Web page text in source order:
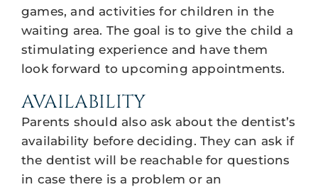
games, and activities for children in the
waiting area. The goal is to give the child a
stimulating experience and have them
look forward to upcoming appointments.
AVAILABILITY
Parents should also ask about the dentist’s
availability before deciding. They can ask if
the dentist will be reachable for questions
in case there is a problem or an